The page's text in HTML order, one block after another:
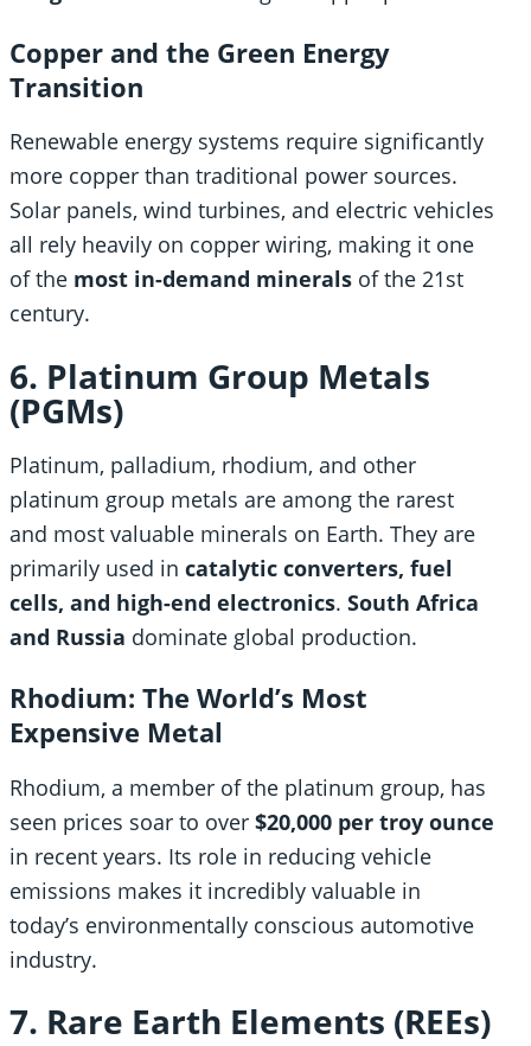
Copper and the Green Energy
Transition
Renewable energy systems require significantly
more copper than traditional power sources.
Solar panels, wind turbines, and electric vehicles
all rely heavily on copper wiring, making it one
of the most in-demand minerals of the 21st
century.
6. Platinum Group Metals
(PGMs)
Platinum, palladium, rhodium, and other
platinum group metals are among the rarest
and most valuable minerals on Earth. They are
primarily used in catalytic converters, fuel
cells, and high-end electronics. South Africa
and Russia dominate global production.
Rhodium: The World’s Most
Expensive Metal
Rhodium, a member of the platinum group, has
seen prices soar to over $20,000 per troy ounce
in recent years. Its role in reducing vehicle
emissions makes it incredibly valuable in
today’s environmentally conscious automotive
industry.
7. Rare Earth Elements (REEs)